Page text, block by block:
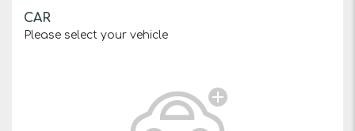
CAR
Please select your vehicle